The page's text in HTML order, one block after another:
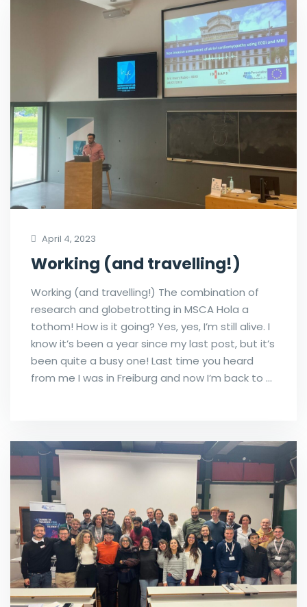
April 4, 2023
Working (and travelling!)
Working (and travelling!) The combination of
research and globetrotting in MSCA Hola a
tothom! How is it going? Yes, yes, I’m still alive. I
know it’s been a year since my last post, but it’s
been quite a busy one! Last time you heard
from me I was in Freiburg and now I’m back to …